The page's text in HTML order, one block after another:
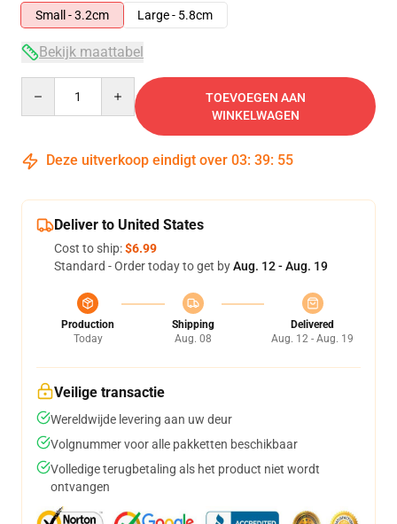
Small - 3.2cm
Large - 5.8cm
Bekijk maattabel
TOEVOEGEN AAN
WINKELWAGEN
Deze uitverkoop eindigt over 03: 39: 54
Deliver to United States
Cost to ship:$6.99
Standard - Order today to get byAug. 12 - Aug. 19
Production
Today
Shipping
Aug. 08
Delivered
Aug. 12 - Aug. 19
Veilige transactie
Wereldwijde levering aan uw deur
Volgnummer voor alle pakketten beschikbaar
Volledige terugbetaling als het product niet wordt
ontvangen